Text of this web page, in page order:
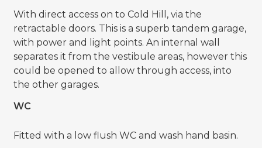
With direct access on to Cold Hill, via the
retractable doors. This is a superb tandem garage,
with power and light points. An internal wall
separates it from the vestibule areas, however this
could be opened to allow through access, into
the other garages.
WC
Fitted with a low flush WC and wash hand basin.